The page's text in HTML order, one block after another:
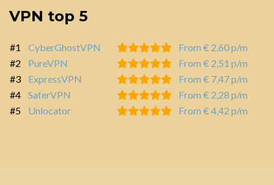
VPN top 5
#1 CyberGhostVPN
From € 2,60 p/m
#2
PureVPN
From € 2,51 p/m
#3
ExpressVPN
From € 7,47 p/m
#4
SaferVPN
From € 2,28 p/m
#5
Unlocator From € 4,42 p/m